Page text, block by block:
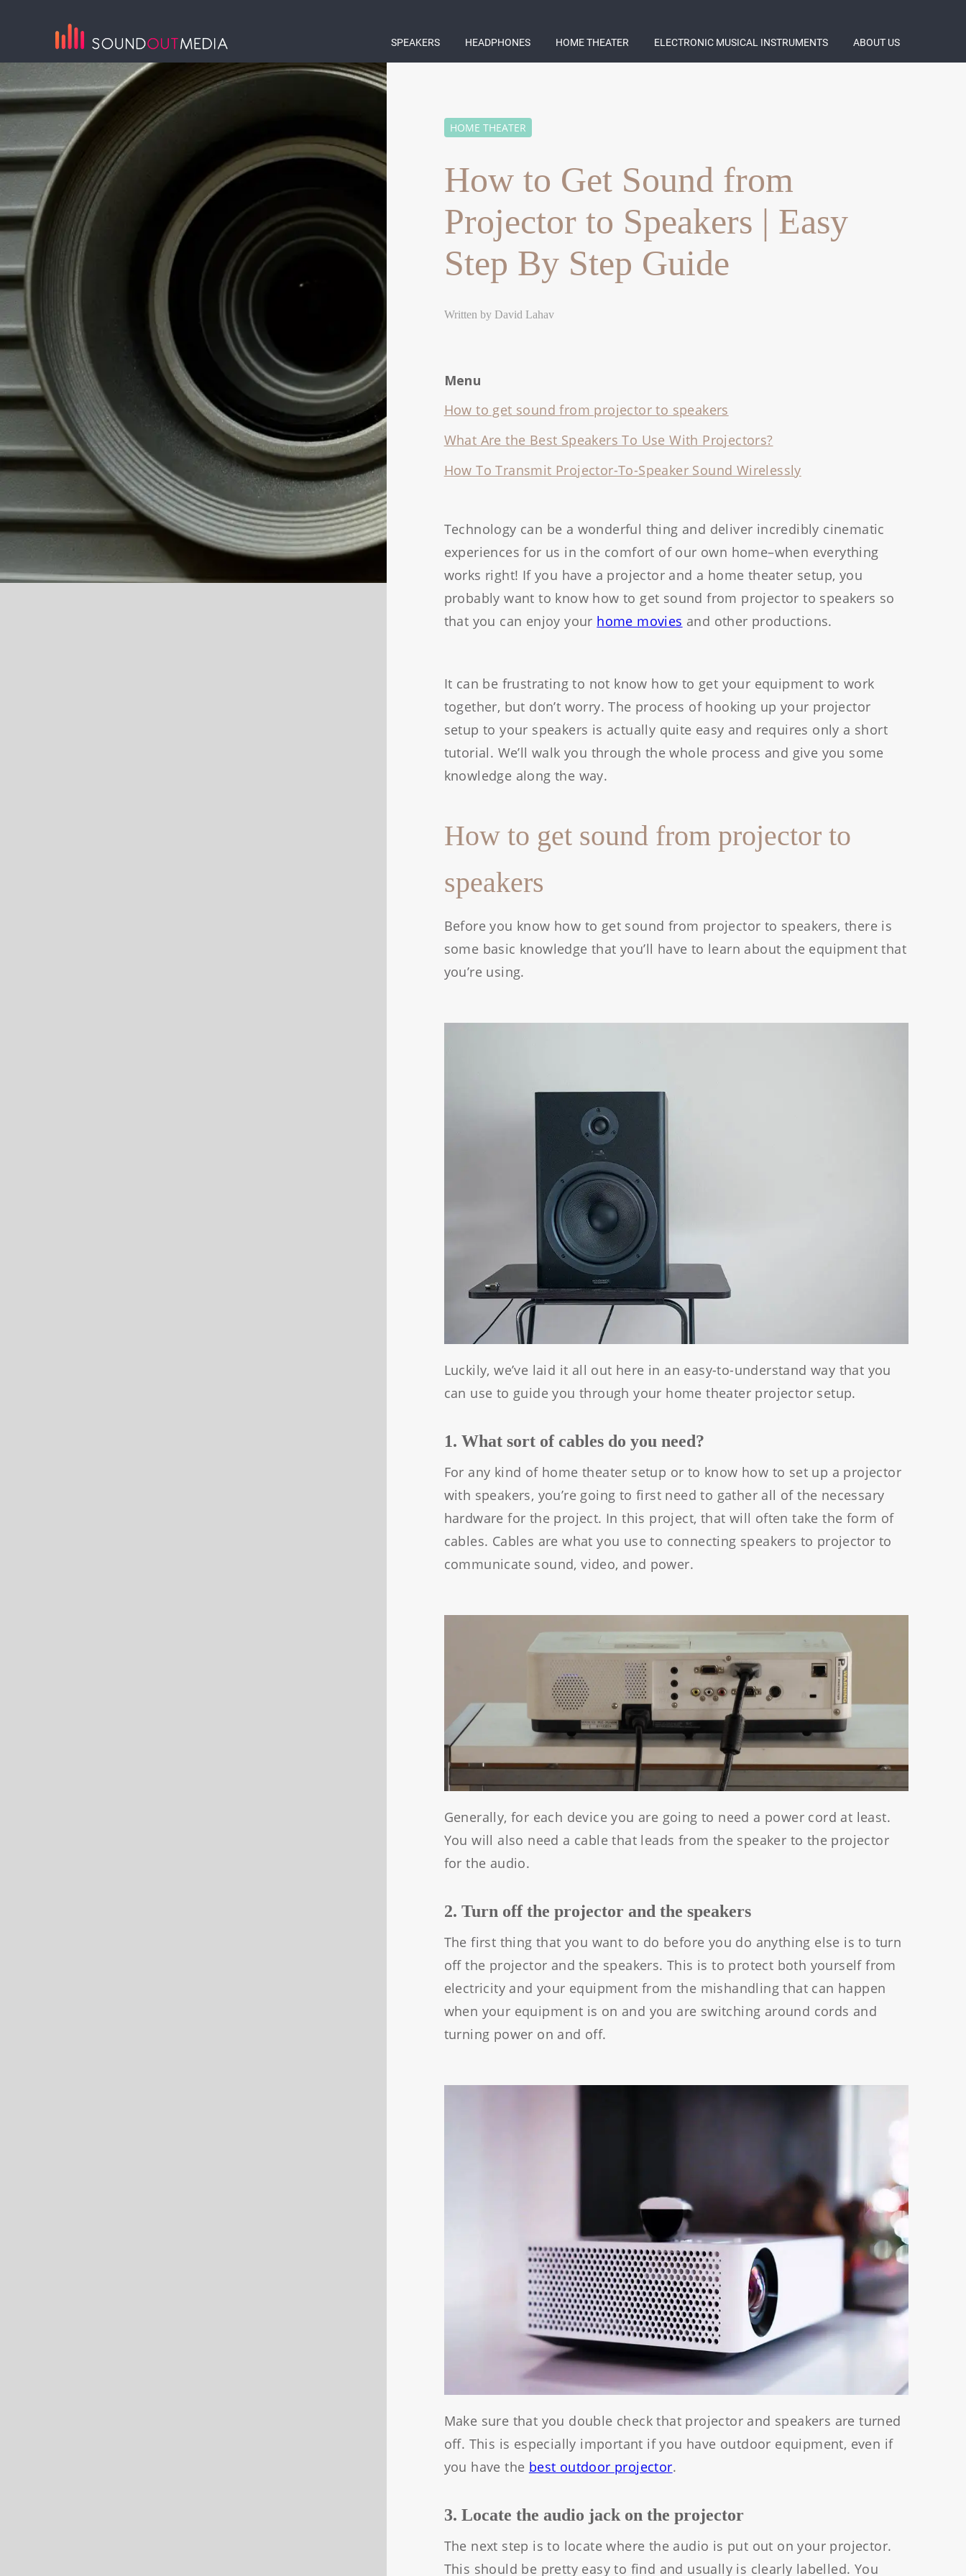
SPEAKERS HEADPHONES HOME THEATER ELECTRONIC MUSICAL INSTRUMENTS ABOUT US
HOME THEATER
How to Get Sound from
Projector to Speakers | Easy
Step By Step Guide
Written by David Lahav
Menu
How to get sound from projector to speakers
What Are the Best Speakers To Use With Projectors?
How To Transmit Projector-To-Speaker Sound Wirelessly
Technology can be a wonderful thing and deliver incredibly cinematic
experiences for us in the comfort of our own home–when everything
works right! If you have a projector and a home theater setup, you
probably want to know how to get sound from projector to speakers so
that you can enjoy your home movies and other productions.
It can be frustrating to not know how to get your equipment to work
together, but don’t worry. The process of hooking up your projector
setup to your speakers is actually quite easy and requires only a short
tutorial. We’ll walk you through the whole process and give you some
knowledge along the way.
How to get sound from projector to
speakers
Before you know how to get sound from projector to speakers, there is
some basic knowledge that you’ll have to learn about the equipment that
you’re using.
Luckily, we’ve laid it all out here in an easy-to-understand way that you
can use to guide you through your home theater projector setup.
1. What sort of cables do you need?
For any kind of home theater setup or to know how to set up a projector
with speakers, you’re going to first need to gather all of the necessary
hardware for the project. In this project, that will often take the form of
cables. Cables are what you use to connecting speakers to projector to
communicate sound, video, and power.
Generally, for each device you are going to need a power cord at least.
You will also need a cable that leads from the speaker to the projector
for the audio.
2. Turn off the projector and the speakers
The first thing that you want to do before you do anything else is to turn
off the projector and the speakers. This is to protect both yourself from
electricity and your equipment from the mishandling that can happen
when your equipment is on and you are switching around cords and
turning power on and off.
Make sure that you double check that projector and speakers are turned
off. This is especially important if you have outdoor equipment, even if
you have the best outdoor projector.
3. Locate the audio jack on the projector
The next step is to locate where the audio is put out on your projector.
This should be pretty easy to find and usually is clearly labelled. You